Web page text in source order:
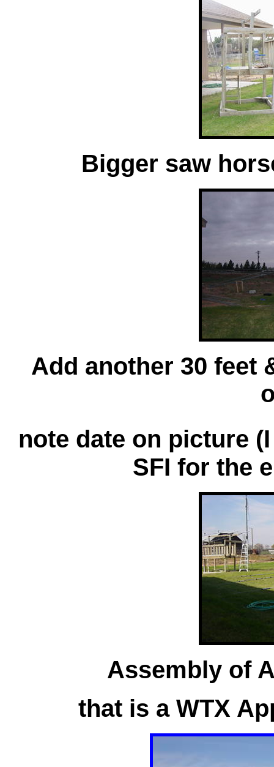
Bigger saw
Add another 30 feet
note date on picture
SFI for the
Assembly of
that is a WTX